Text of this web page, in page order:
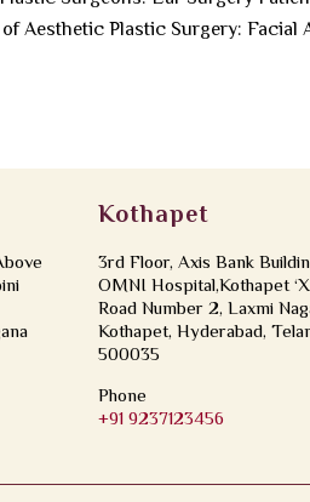
Aesthetic Plastic Surgery: Facial
Kothapet
3rd Floor, Axis Bank
OMNI Hospital,Kothapet
Road Number 2, Laxmi
Kothapet, Hyderabad,
500035
Phone
+91 9237123456